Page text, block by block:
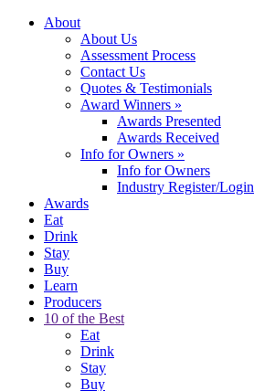
About
About Us
Assessment Process
Contact Us
Quotes & Testimonials
Award Winners »
Awards Presented
Awards Received
Info for Owners »
Info for Owners
Industry Register/Login
Awards
Eat
Drink
Stay
Buy
Learn
Producers
10 of the Best
Eat
Drink
Stay
Buy